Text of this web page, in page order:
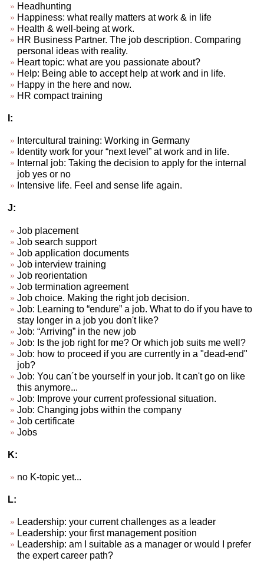
Headhunting
Happiness: what really matters at work & in life
Health & well-being at work.
HR Business Partner. The job description. Comparing
personal ideas with reality.
Heart topic: what are you passionate about?
Help: Being able to accept help at work and in life.
Happy in the here and now.
HR compact training
I:
Intercultural training: Working in Germany
Identity work for your “next level” at work and in life.
Internal job: Taking the decision to apply for the internal
job yes or no
Intensive life. Feel and sense life again.
J:
Job placement
Job search support
Job application documents
Job interview training
Job reorientation
Job termination agreement
Job choice. Making the right job decision.
Job: Learning to “endure” a job. What to do if you have to
stay longer in a job you don't like?
Job: “Arriving” in the new job
Job: Is the job right for me? Or which job suits me well?
Job: how to proceed if you are currently in a "dead-end"
job?
Job: You can´t be yourself in your job. It can't go on like
this anymore...
Job: Improve your current professional situation.
Job: Changing jobs within the company
Job certificate
Jobs
K:
no K-topic yet...
L:
Leadership: your current challenges as a leader
Leadership: your first management position
Leadership: am I suitable as a manager or would I prefer
the expert career path?